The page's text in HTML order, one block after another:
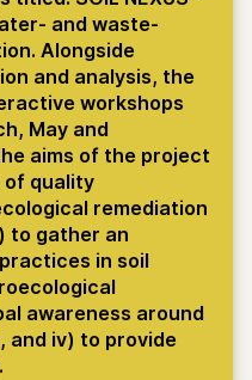
and waste-
Alongside
and analysis, the
workshops
May and
aims of the project
of quality
remediation
to gather an
in soil
awareness around
and iv) to provide